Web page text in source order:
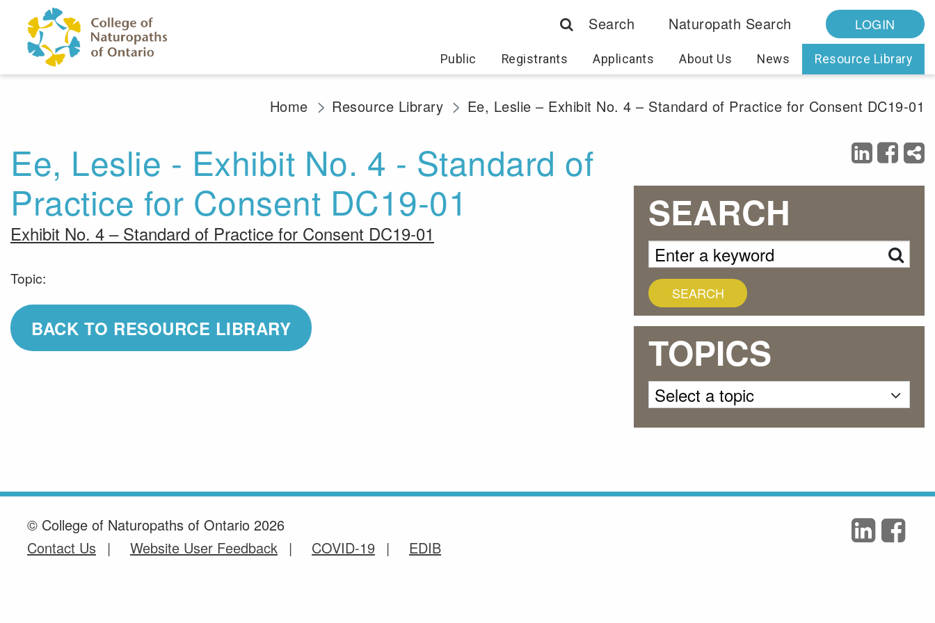
Search Naturopath Search LOGIN
Public Registrants Applicants About Us News Resource Library
Home Resource Library Ee, Leslie – Exhibit No. 4 – Standard of Practice for Consent DC19-01
SEARCH
TOPICS
Ee, Leslie - Exhibit No. 4 - Standard of
Practice for Consent DC19-01
Exhibit No. 4 – Standard of Practice for Consent DC19-01
Topic:
BACK TO RESOURCE LIBRARY
© College of Naturopaths of Ontario 2026
Contact Us
Website User Feedback COVID-19 EDIB